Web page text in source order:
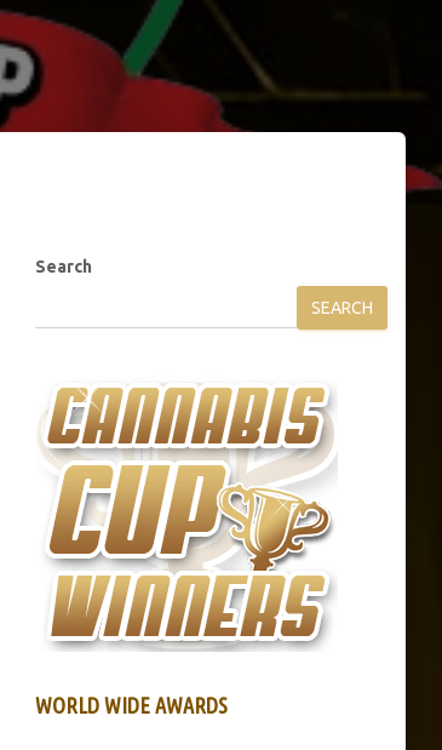
Search
SEARCH
WORLD WIDE AWARDS